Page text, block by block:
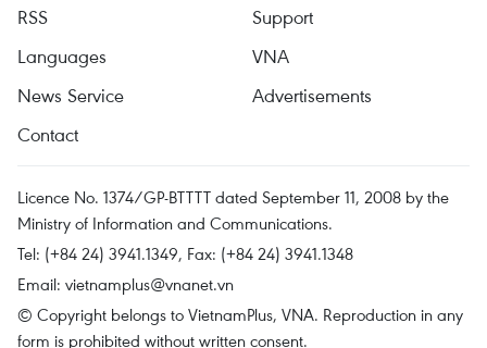
RSS
Support
Languages
VNA
News Service
Advertisements
Contact
Licence No. 1374/GP-BTTTT dated September 11, 2008 by the
Ministry of Information and Communications.
Tel: (+84 24) 3941.1349, Fax: (+84 24) 3941.1348
Email: vietnamplus@vnanet.vn
© Copyright belongs to VietnamPlus, VNA. Reproduction in any
form is prohibited without written consent.